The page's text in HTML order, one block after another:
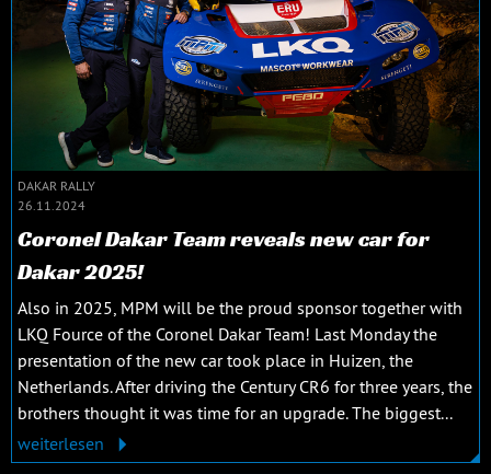
DAKAR RALLY
26.11.2024
Coronel Dakar Team reveals new car for
Dakar 2025!
Also in 2025, MPM will be the proud sponsor together with
LKQ Fource of the Coronel Dakar Team! Last Monday the
presentation of the new car took place in Huizen, the
Netherlands. After driving the Century CR6 for three years, the
brothers thought it was time for an upgrade. The biggest...
weiterlesen